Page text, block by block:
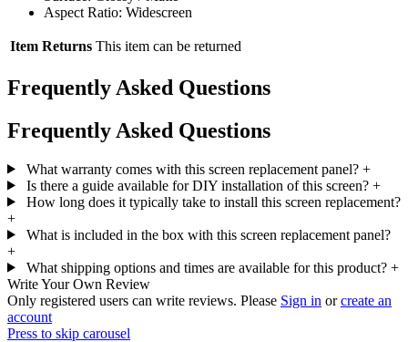
Aspect Ratio: Widescreen
Item Returns This item can be returned
Frequently Asked Questions
Frequently Asked Questions
What warranty comes with this screen replacement panel? +
Is there a guide available for DIY installation of this screen? +
How long does it typically take to install this screen replacement?
+
What is included in the box with this screen replacement panel?
+
What shipping options and times are available for this product? +
Write Your Own Review
Only registered users can write reviews. Please Sign in orcreate an
account
Press to skip carousel